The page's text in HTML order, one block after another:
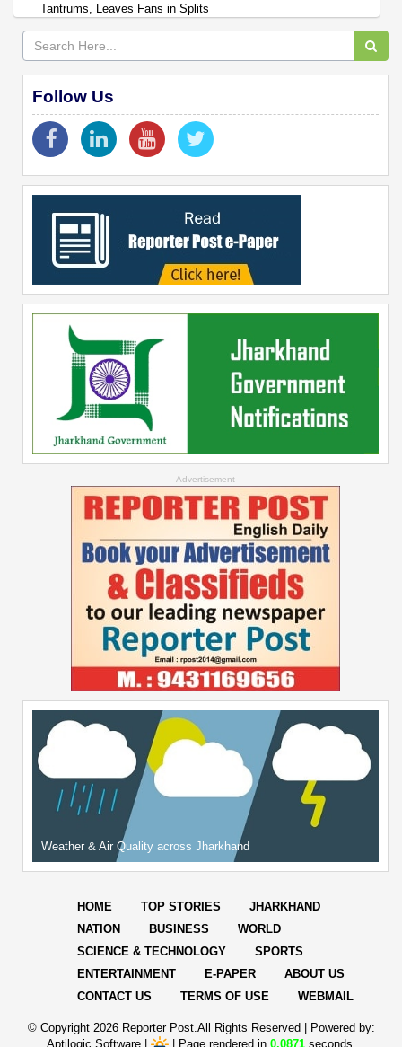
Tantrums, Leaves Fans in Splits
Follow Us
--Advertisement--
Weather & Air Quality across Jharkhand
HOME TOP STORIES
JHARKHAND
NATION
BUSINESS
WORLD
SCIENCE & TECHNOLOGY
SPORTS
ENTERTAINMENT
E-PAPER
ABOUT US
CONTACT US
TERMS OF USE WEBMAIL
© Copyright 2026 Reporter Post.All Rights Reserved |
Powered by: